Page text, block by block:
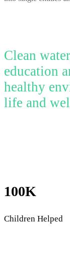
Clean
education
healthy
life and
100K
Children Helped